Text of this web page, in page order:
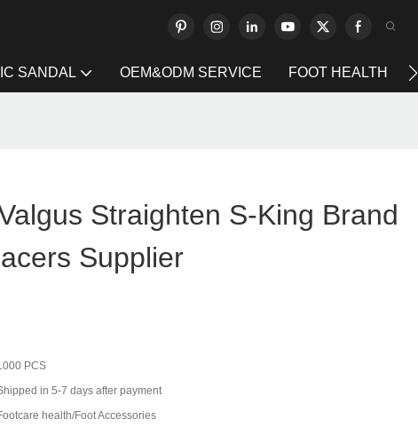
SANDAL OEM&ODM SERVICE FOOT HEALTH
Straighten S-King Brand
Supplier
PCS
in 5-7 days after payment
health/Foot Accessories